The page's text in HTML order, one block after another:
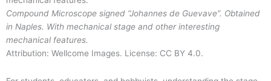
Compound Microscope signed “Johannes de Guevave”. Obtained
in Naples. With mechanical stage and other interesting
mechanical features.
Attribution: Wellcome Images. License: CC BY 4.0.